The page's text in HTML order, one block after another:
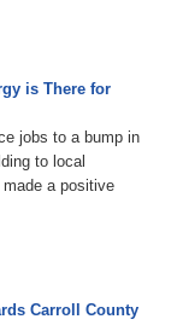
is There for
jobs to a bump in
to local
a positive
Carroll County